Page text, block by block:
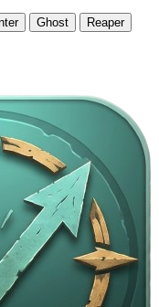
Ghost Reaper